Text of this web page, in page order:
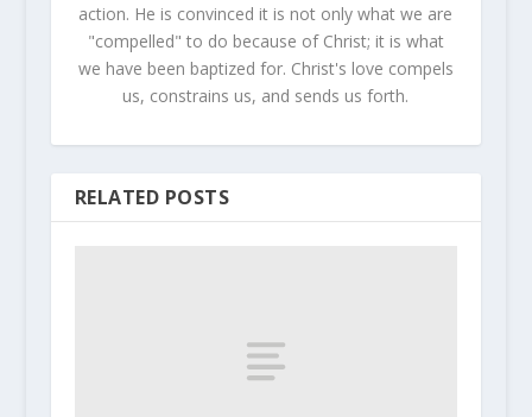
action. He is convinced it is not only what we are
"compelled" to do because of Christ; it is what
we have been baptized for. Christ's love compels
us, constrains us, and sends us forth.
RELATED POSTS